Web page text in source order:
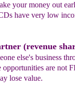
your money out
have very low
(revenue
else's business
are not
lose value.